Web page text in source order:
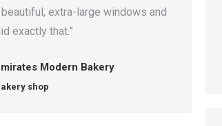
extra-large windows and
exactly that.”
Modern Bakery
shop